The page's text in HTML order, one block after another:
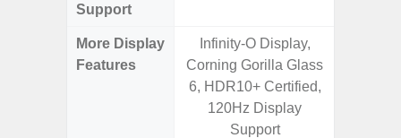
Support
More Display
Features
Infinity-O Display,
Corning Gorilla Glass
6, HDR10+ Certified,
120Hz Display
Support